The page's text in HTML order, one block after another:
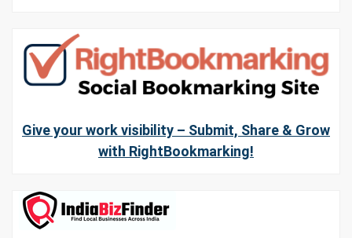
Give your work visibility – Submit, Share & Grow
with RightBookmarking!